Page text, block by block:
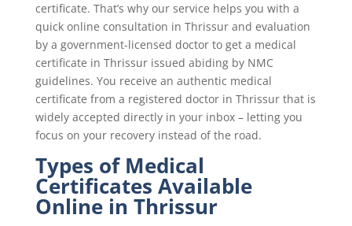
certificate. That’s why our service helps you with a
quick online consultation in Thrissur and evaluation
by a government-licensed doctor to get a medical
certificate in Thrissur issued abiding by NMC
guidelines. You receive an authentic medical
certificate from a registered doctor in Thrissur that is
widely accepted directly in your inbox – letting you
focus on your recovery instead of the road.
Types of Medical
Certificates Available
Online in Thrissur